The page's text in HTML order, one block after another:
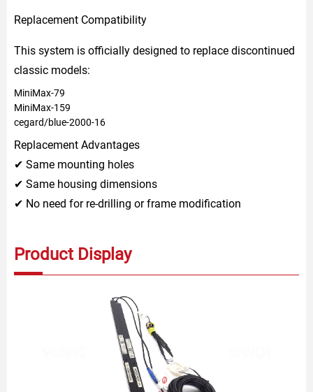
Replacement Compatibility
This system is officially designed to replace discontinued
classic models:
MiniMax-79
MiniMax-159
cegard/blue-2000-16
Replacement Advantages
✔ Same mounting holes
✔ Same housing dimensions
✔ No need for re-drilling or frame modification
Product Display